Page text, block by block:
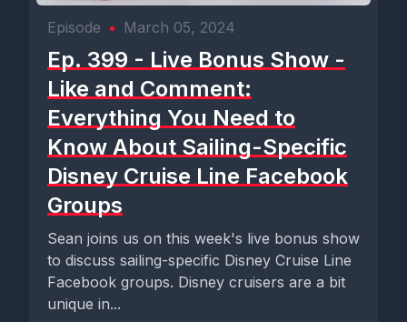
Episode • March 05, 2024
Ep. 399 - Live Bonus Show -
Like and Comment:
Everything You Need to
Know About Sailing-Specific
Disney Cruise Line Facebook
Groups
Sean joins us on this week's live bonus show
to discuss sailing-specific Disney Cruise Line
Facebook groups. Disney cruisers are a bit
unique in...